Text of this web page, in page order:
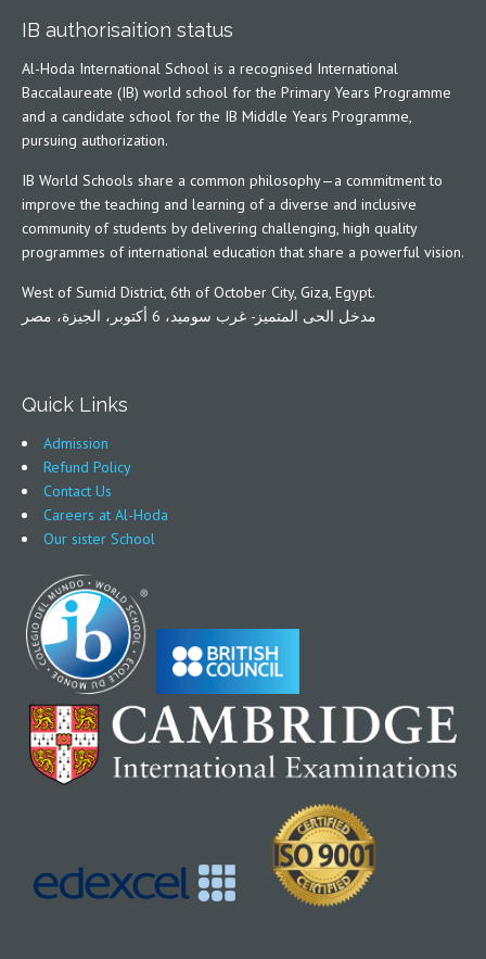
IB authorisaition status
Al-Hoda International School is a recognised International
Baccalaureate (IB) world school for the Primary Years Programme
and a candidate school for the IB Middle Years Programme,
pursuing authorization.
IB World Schools share a common philosophy—a commitment to
improve the teaching and learning of a diverse and inclusive
community of students by delivering challenging, high quality
programmes of international education that share a powerful vision.
West of Sumid District, 6th of October City, Giza, Egypt.
مدخل الحى المتميز- غرب سوميد، 6 أكتوبر، الجيزة، مصر
Quick Links
Admission
Refund Policy
Contact Us
Careers at Al-Hoda
Our sister School